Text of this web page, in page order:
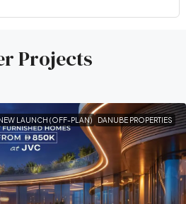
Projects
LAUNCH (OFF-PLAN) DANUBE PROPERTIES